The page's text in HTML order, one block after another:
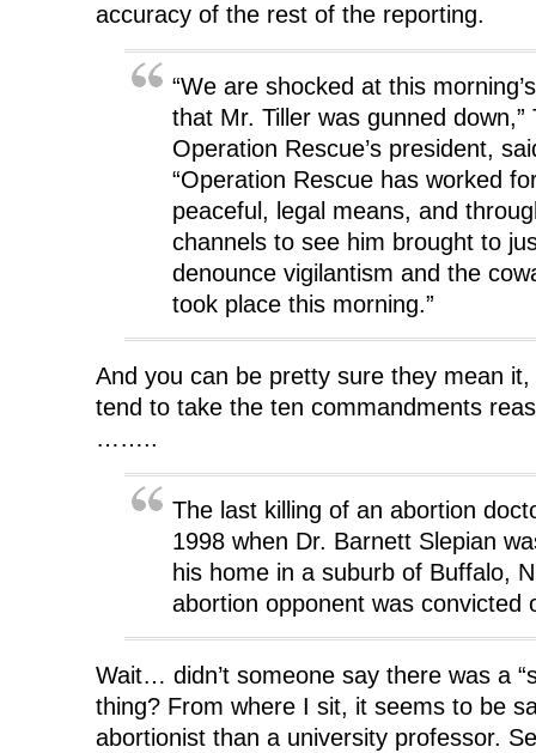
accuracy of the rest of the reporting.
“We are shocked at this
that Mr. Tiller was gunned down,”
Operation Rescue’s president,
“Operation Rescue has worked
peaceful, legal means, and
channels to see him brought to
denounce vigilantism and the
took place this morning.”
And you can be pretty sure they mean
tend to take the ten commandments
……..
The last killing of an abortion
1998 when Dr. Barnett Slepian
his home in a suburb of Buffalo,
abortion opponent was convicted
Wait… didn’t someone say there was a
thing? From where I sit, it seems to be
abortionist than a university professor.